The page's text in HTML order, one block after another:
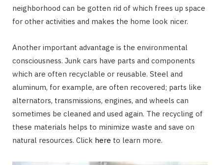
neighborhood can be gotten rid of which frees up space
for other activities and makes the home look nicer.
Another important advantage is the environmental
consciousness. Junk cars have parts and components
which are often recyclable or reusable. Steel and
aluminum, for example, are often recovered; parts like
alternators, transmissions, engines, and wheels can
sometimes be cleaned and used again. The recycling of
these materials helps to minimize waste and save on
natural resources. Click here to learn more.